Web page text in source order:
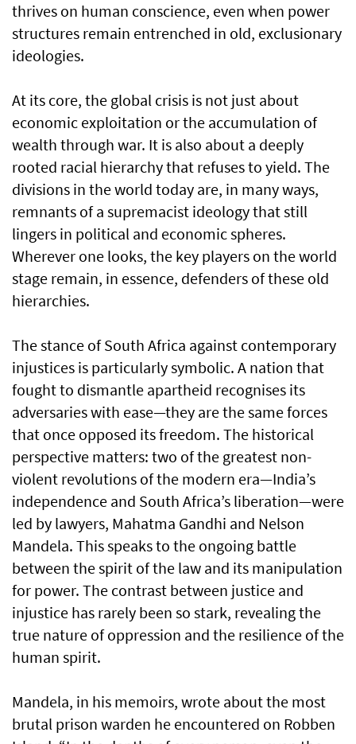
thrives on human conscience, even when power
structures remain entrenched in old, exclusionary
ideologies.
At its core, the global crisis is not just about
economic exploitation or the accumulation of
wealth through war. It is also about a deeply
rooted racial hierarchy that refuses to yield. The
divisions in the world today are, in many ways,
remnants of a supremacist ideology that still
lingers in political and economic spheres.
Wherever one looks, the key players on the world
stage remain, in essence, defenders of these old
hierarchies.
The stance of South Africa against contemporary
injustices is particularly symbolic. A nation that
fought to dismantle apartheid recognises its
adversaries with ease—they are the same forces
that once opposed its freedom. The historical
perspective matters: two of the greatest non-
violent revolutions of the modern era—India’s
independence and South Africa’s liberation—were
led by lawyers, Mahatma Gandhi and Nelson
Mandela. This speaks to the ongoing battle
between the spirit of the law and its manipulation
for power. The contrast between justice and
injustice has rarely been so stark, revealing the
true nature of oppression and the resilience of the
human spirit.
Mandela, in his memoirs, wrote about the most
brutal prison warden he encountered on Robben